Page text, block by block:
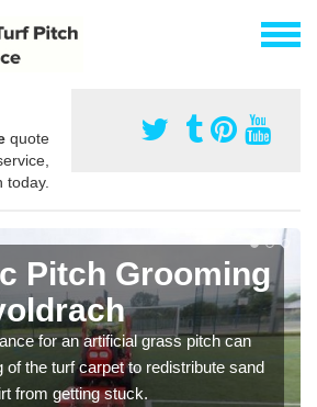
quote
today.
Pitch Grooming
for an artificial grass pitch can
of the turf carpet to redistribute sand
from getting stuck.